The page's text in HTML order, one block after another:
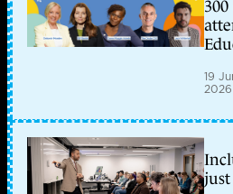
19
2026
just